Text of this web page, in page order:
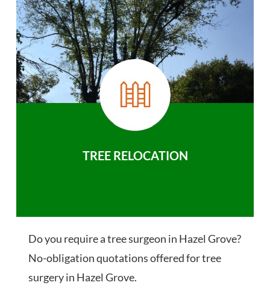
TREE RELOCATION
Do you require a tree surgeon in Hazel Grove?
No-obligation quotations offered for tree
surgery in Hazel Grove.